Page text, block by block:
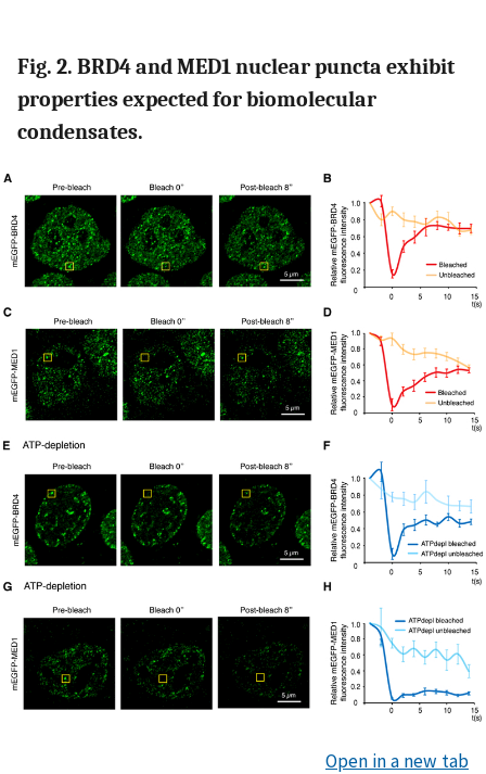
Fig. 2. BRD4 and MED1 nuclear puncta exhibit
properties expected for biomolecular
condensates.
Open in a new tab